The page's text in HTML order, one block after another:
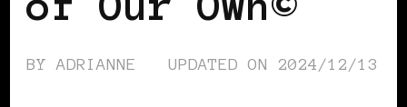
BY ADRIANNE UPDATED ON 2024/12/13